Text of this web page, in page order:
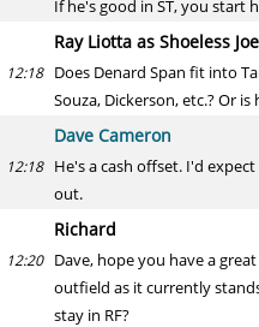
If he's good in ST, you start
Ray Liotta as Shoeless Joe
12:18 Does Denard Span fit into
Souza, Dickerson, etc.? Or
Dave Cameron
12:18 He's a cash offset. I'd
out.
Richard
12:20 Dave, hope you have a
outfield as it currently
stay in RF?